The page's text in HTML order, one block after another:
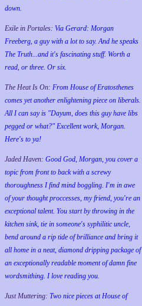
down.
Exile in Portales: Via Gerard: Morgan
Freeberg, a guy with a lot to say. And he speaks
The Truth...and it's fascinating stuff. Worth a
read, or three. Or six.
The Heat Is On: From House of Eratosthenes
comes yet another enlightening piece on liberals.
All I can say is "Dayum, does this guy have libs
pegged or what?" Excellent work, Morgan.
Here's to ya!
Jaded Haven: Good God, Morgan, you cover a
topic from front to back with a screwy
thoroughness I find mind boggling. I'm in awe
of your thought proccesses, my friend, you're an
exceptional talent. You start by throwing in the
kitchen sink, tie in someone's syphilitic uncle,
bend around a rip tide of brilliance and bring it
all home in a neat, diamond dripping package of
an exceptionally readable moment of damn fine
wordsmithing. I love reading you.
Just Muttering: Two nice pieces at House of